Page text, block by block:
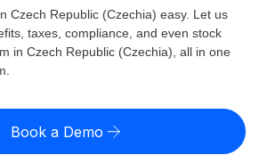
Record
with zero entity cost
support by country
risk calculator
States)
Czech Republic (Czechia) easy. Let us
taxes, compliance, and even stock
in Czech Republic (Czechia), all in one
Book a Demo